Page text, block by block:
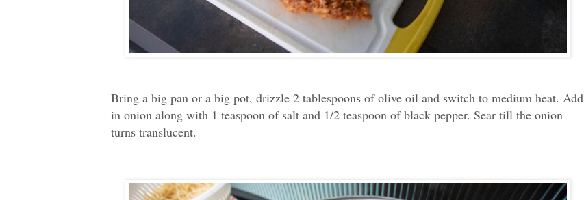
Bring a big pan or a big pot, drizzle 2 tablespoons of olive oil and switch to medium heat. Add
in onion along with 1 teaspoon of salt and 1/2 teaspoon of black pepper. Sear till the onion
turns translucent.